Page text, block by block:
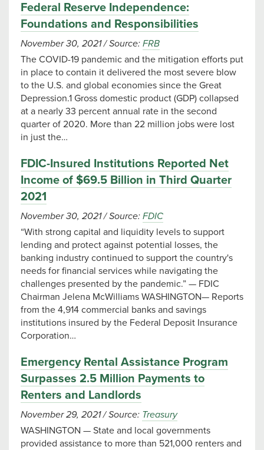
Federal Reserve Independence:
Foundations and Responsibilities
November 30, 2021/Source: FRB
The COVID-19 pandemic and the mitigation efforts put
in place to contain it delivered the most severe blow
to the U.S. and global economies since the Great
Depression.1 Gross domestic product (GDP) collapsed
at a nearly 33 percent annual rate in the second
quarter of 2020. More than 22 million jobs were lost
in just the…
FDIC-Insured Institutions Reported Net
Income of $69.5 Billion in Third Quarter
2021
November 30, 2021/Source: FDIC
“With strong capital and liquidity levels to support
lending and protect against potential losses, the
banking industry continued to support the country's
needs for financial services while navigating the
challenges presented by the pandemic.” — FDIC
Chairman Jelena McWilliams WASHINGTON— Reports
from the 4,914 commercial banks and savings
institutions insured by the Federal Deposit Insurance
Corporation…
Emergency Rental Assistance Program
Surpasses 2.5 Million Payments to
Renters and Landlords
November 29, 2021/Source: Treasury
WASHINGTON — State and local governments
provided assistance to more than 521,000 renters and